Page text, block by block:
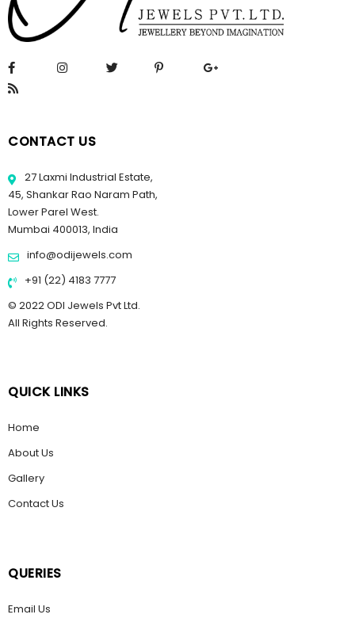
CONTACT US
27 Laxmi Industrial Estate,
45, Shankar Rao Naram Path,
Lower Parel West.
Mumbai 400013, India
info@odijewels.com
+91 (22) 4183 7777
© 2022 ODI Jewels Pvt Ltd.
All Rights Reserved.
QUICK LINKS
Home
About Us
Gallery
Contact Us
QUERIES
Email Us